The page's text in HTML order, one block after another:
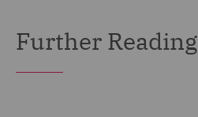
Further Reading